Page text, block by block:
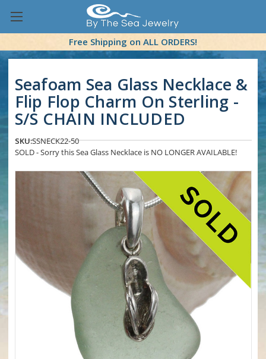
Free Shipping on ALL ORDERS!
Seafoam Sea Glass Necklace &
Flip Flop Charm On Sterling -
S/S CHAIN INCLUDED
SKU:SSNECK22-50
SOLD - Sorry this Sea Glass Necklace is NO LONGER AVAILABLE!